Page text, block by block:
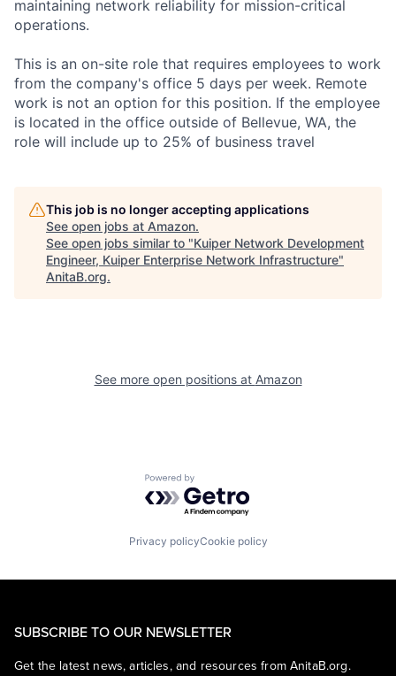
maintaining network reliability for mission-critical
operations.
This is an on-site role that requires employees to work
from the company's office 5 days per week. Remote
work is not an option for this position. If the employee
is located in the office outside of Bellevue, WA, the
role will include up to 25% of business travel
This job is no longer accepting applications
See open jobs at Amazon.
See open jobs similar to "Kuiper Network Development
Engineer, Kuiper Enterprise Network Infrastructure"
AnitaB.org.
See more open positions at Amazon
Powered by Getro.com
Privacy policyCookie policy
SUBSCRIBE TO OUR NEWSLETTER
Get the latest news, articles, and resources from AnitaB.org.